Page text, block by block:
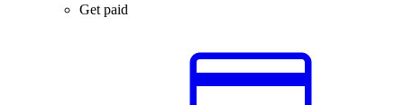
Get paid